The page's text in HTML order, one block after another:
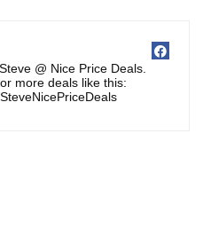
@ Nice Price Deals.
more deals like this: